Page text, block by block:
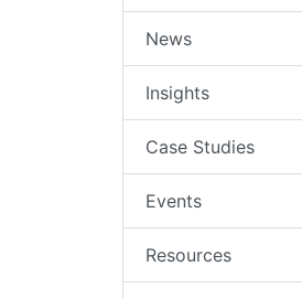
News
Insights
Case Studies
Events
Resources